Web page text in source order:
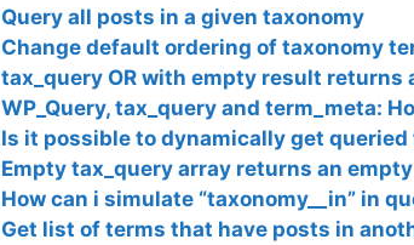
Query all posts in a given taxonomy
Change default ordering of taxonomy
tax_query OR with empty result returns
WP_Query, tax_query and term_meta:
Is it possible to dynamically get queried
Empty tax_query array returns an
How can i simulate “taxonomy__in” in
Get list of terms that have posts in